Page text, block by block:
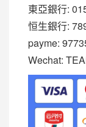
東亞銀行:
恒生銀行:
payme:
Wechat: